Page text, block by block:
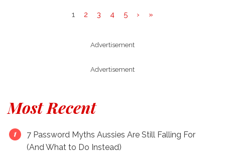
1 2 3 4 5 › »
Advertisement
Advertisement
Most Recent
7 Password Myths Aussies Are Still Falling For
(And What to Do Instead)